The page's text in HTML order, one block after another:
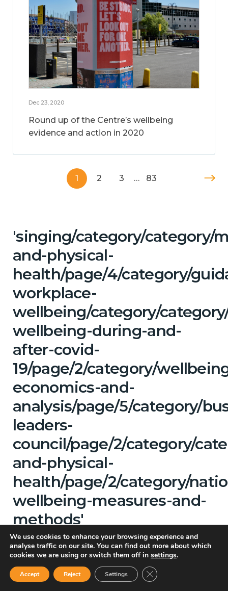
Dec 23, 2020
Round up of the Centre’s wellbeing
evidence and action in 2020
1 2 3 … 83
'singing/category/category/
and-physical-
health/page/4/category/
workplace-
wellbeing/category/
wellbeing-during-and-
after-covid-
19/page/2/category/
economics-and-
analysis/page/5/category/
leaders-
council/page/2/category/
and-physical-
health/page/2/category/
wellbeing-measures-and-
methods'
Showing
All Categories
We use cookies to enhance your browsing experience and
analyse traffic on our site. You can find out more about which
cookies we are using or switch them off in settings.
Accept Reject Settings Close GDPR Cookie